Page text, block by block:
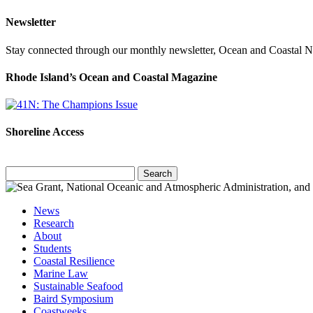
Newsletter
Stay connected through our monthly newsletter, Ocean and Coastal
Rhode Island’s Ocean and Coastal Magazine
Shoreline Access
for:
News
Research
About
Students
Coastal Resilience
Marine Law
Sustainable Seafood
Baird Symposium